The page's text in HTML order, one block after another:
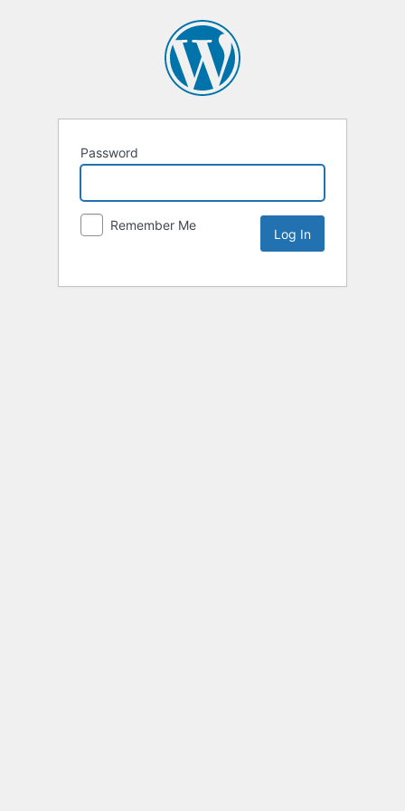
Password
Remember Me